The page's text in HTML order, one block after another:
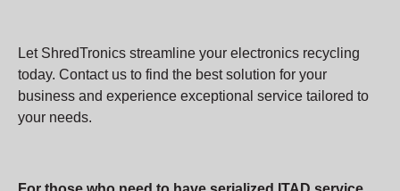
Let ShredTronics streamline your electronics recycling
today. Contact us to find the best solution for your
business and experience exceptional service tailored to
your needs.